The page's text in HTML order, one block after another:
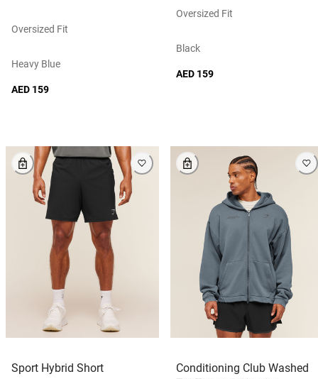
Oversized Fit
Heavy Blue
AED 159
Oversized Fit
Black
AED 159
Sport Hybrid Short
Conditioning Club Washed